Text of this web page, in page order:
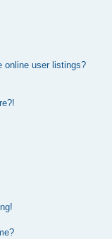
online user listings?